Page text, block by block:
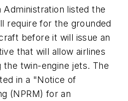
Administration listed the
require for the grounded
before it will issue an
that will allow airlines
twin-engine jets. The
in a "Notice of
(NPRM) for an